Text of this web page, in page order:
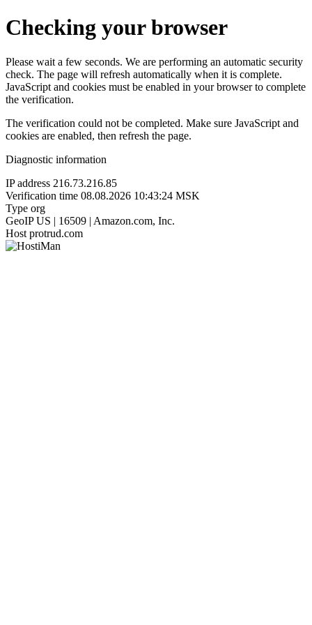
Checking your browser
Please wait a few seconds. We are performing an automatic security
check. The page will refresh automatically when it is complete.
JavaScript and cookies must be enabled in your browser to complete
the verification.
The verification could not be completed. Make sure JavaScript and
cookies are enabled, then refresh the page.
Diagnostic information
IP address 216.73.216.85
Verification time 08.08.2026 10:43:24 MSK
Type org
GeoIP US | 16509 | Amazon.com, Inc.
Host protrud.com